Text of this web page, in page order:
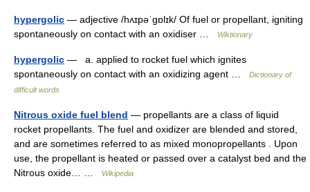
hypergolic — adjective /hʌɪpəˈɡɒlɪk/ Of fuel or propellant, igniting
spontaneously on contact with an oxidiser …
Wiktionary
hypergolic — a. applied to rocket fuel which ignites
spontaneously on contact with an oxidizing agent …
Dictionary of
difficult words
Nitrous oxide fuel blend — propellants are a class of liquid
rocket propellants. The fuel and oxidizer are blended and stored,
and are sometimes referred to as mixed monopropellants . Upon
use, the propellant is heated or passed over a catalyst bed and the
Nitrous oxide… …
Wikipedia